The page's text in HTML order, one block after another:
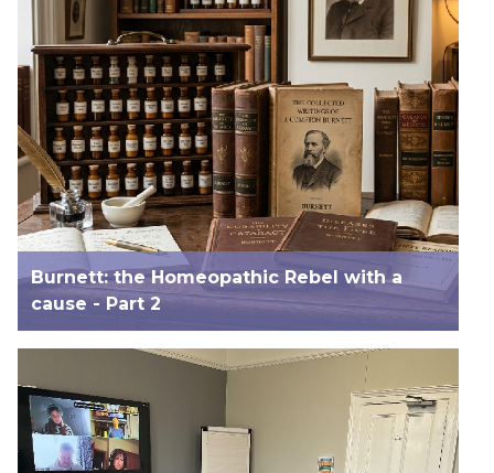
Burnett: the Homeopathic Rebel with a
cause - Part 2